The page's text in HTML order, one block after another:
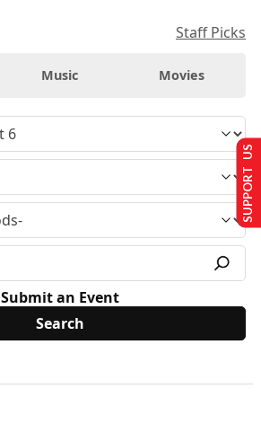
Staff Picks
Music Movies
Submit an Event
SUPPORT US